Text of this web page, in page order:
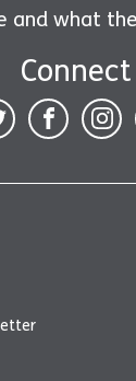
and what
Connect